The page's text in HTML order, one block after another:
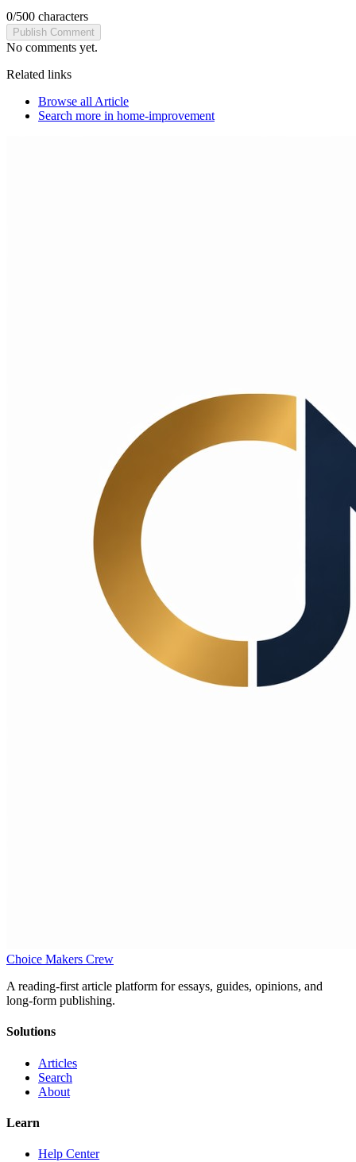
0/500 characters
Publish Comment
No comments yet.
Related links
Browse all Article
Search more in home-improvement
Choice Makers Crew
A reading-first article platform for essays, guides, opinions, and
long-form publishing.
Solutions
Articles
Search
About
Learn
Help Center